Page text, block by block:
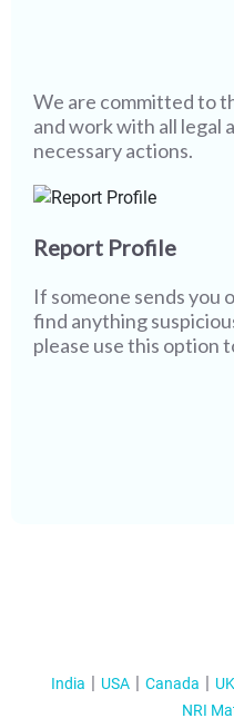
Report Profile
If someone sends you
find anything
please use this option
We are committed to
and work with all legal
necessary actions.
India USA Canada UK
NRI